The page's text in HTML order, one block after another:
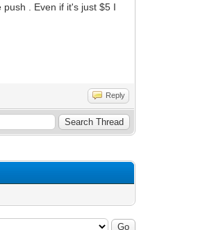
. Even if it's just $5 I
Reply